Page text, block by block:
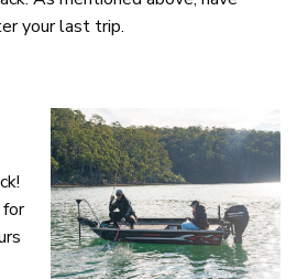
your last trip.
for